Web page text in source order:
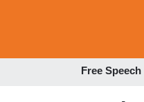
Free Speech